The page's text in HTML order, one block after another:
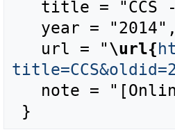
   url = "
\url{